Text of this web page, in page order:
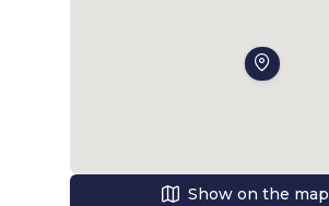
Show on the map